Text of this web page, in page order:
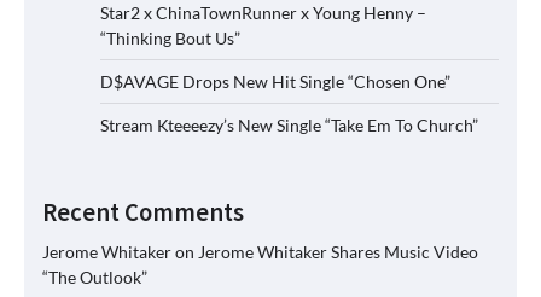
Star2 x ChinaTownRunner x Young Henny –
“Thinking Bout Us”
D$AVAGE Drops New Hit Single “Chosen One”
Stream Kteeeezy’s New Single “Take Em To Church”
Recent Comments
Jerome Whitakeron Jerome Whitaker Shares Music Video
“The Outlook”